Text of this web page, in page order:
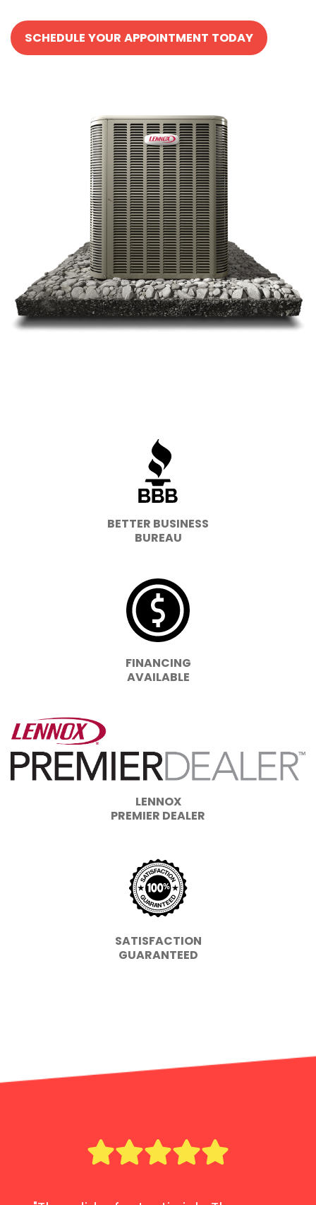
SCHEDULE YOUR APPOINTMENT TODAY
BETTER BUSINESS
BUREAU
FINANCING
AVAILABLE
LENNOX
PREMIER DEALER
SATISFACTION
GUARANTEED